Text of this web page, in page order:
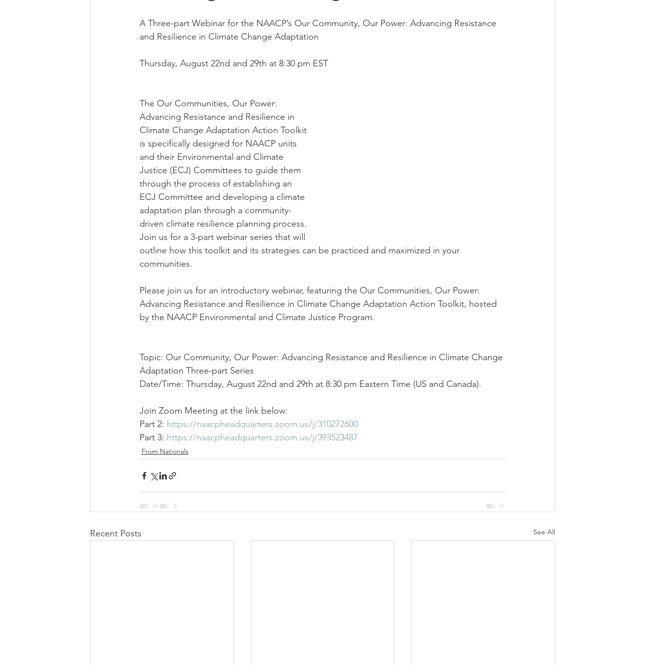
A Three-part Webinar for the NAACP’s Our Community, Our Power: Advancing Resistance
and Resilience in Climate Change Adaptation
Thursday, August 22nd and 29th at 8:30 pm EST
The Our Communities, Our Power:
Advancing Resistance and Resilience in
Climate Change Adaptation Action Toolkit
is specifically designed for NAACP units
and their Environmental and Climate
Justice (ECJ) Committees to guide them
through the process of establishing an
ECJ Committee and developing a climate
adaptation plan through a community-
driven climate resilience planning process.
Join us for a 3-part webinar series that will
outline how this toolkit and its strategies can be practiced and maximized in your
communities.
Please join us for an introductory webinar, featuring the Our Communities, Our Power:
Advancing Resistance and Resilience in Climate Change Adaptation Action Toolkit, hosted
by the NAACP Environmental and Climate Justice Program.
Topic: Our Community, Our Power: Advancing Resistance and Resilience in Climate Change
Adaptation Three-part Series
Date/Time: Thursday, August 22nd and 29th at 8:30 pm Eastern Time (US and Canada).
Join Zoom Meeting at the link below:
Part 2: https://naacpheadquarters.zoom.us/j/310272600
Part 3: https://naacpheadquarters.zoom.us/j/393523487
From Nationals
Recent Posts See All